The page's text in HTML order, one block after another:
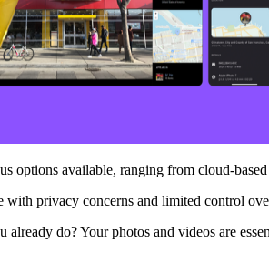
options available, ranging from cloud-
privacy concerns and limited control
do? Your photos and videos are